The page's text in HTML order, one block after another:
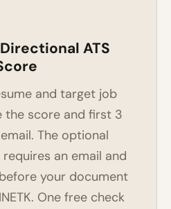
ATS
and target job
the score and first 3
The optional
an email and
your document
One free check